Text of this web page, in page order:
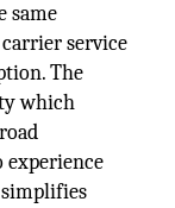
same
service
The
which
experience